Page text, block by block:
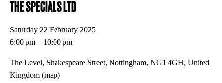
THE SPECIALS LTD
Saturday 22 February 2025
6:00 pm
10:00 pm
The Level, Shakespeare Street Nottingham, NG1 4GH United
Kingdom (map)